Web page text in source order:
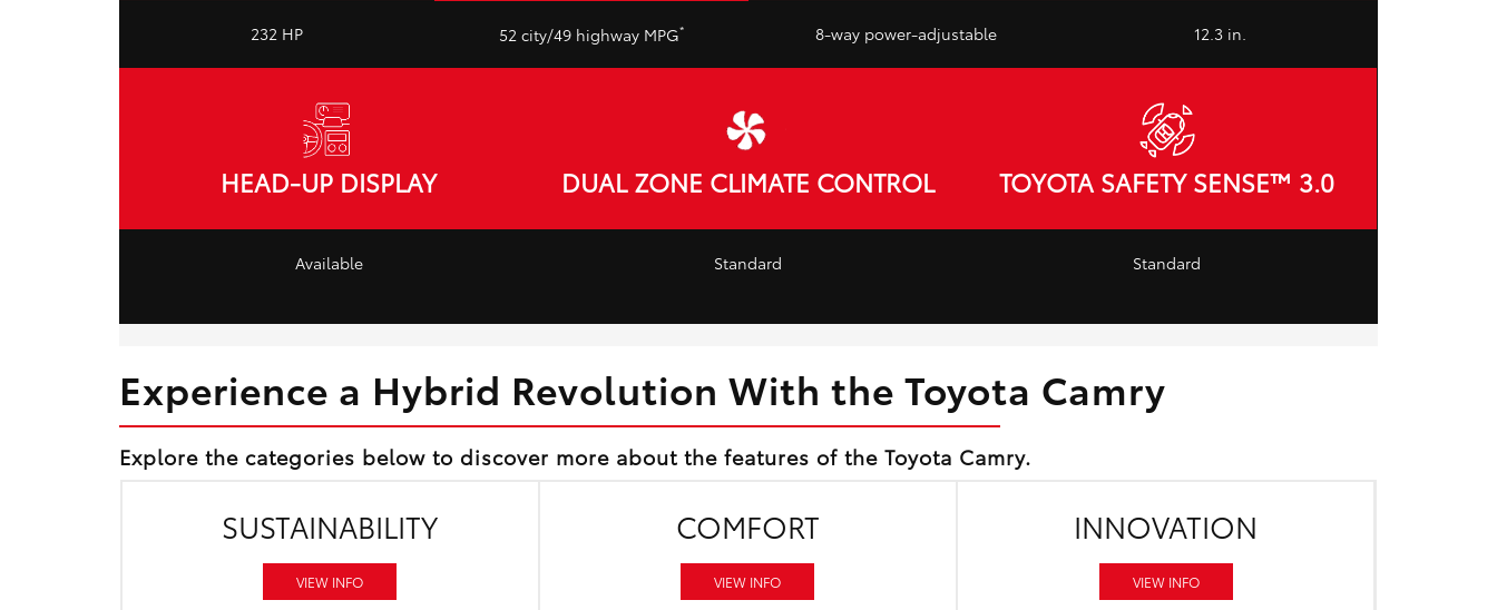
232 HP 52 city/49 highway MPG* 8-way power-adjustable 12.3 in.
HEAD-UP DISPLAY
Available
DUAL ZONE CLIMATE CONTROL
Standard
TOYOTA SAFETY SENSE™ 3.0
Standard
Experience a Hybrid Revolution With the Toyota Camry
Explore the categories below to discover more about the features of the Toyota Camry.
SUSTAINABILITY
VIEW INFO
COMFORT
VIEW INFO
INNOVATION
VIEW INFO